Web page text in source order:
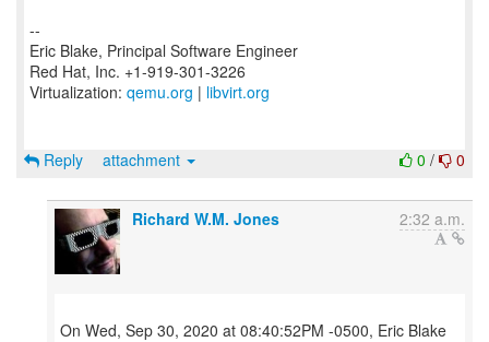
--
Eric Blake, Principal Software Engineer
Red Hat, Inc. +1-919-301-3226
Virtualization: qemu.org | libvirt.org
0 / 0
Reply attachment
Richard W.M. Jones 2:32 a.m.
On Wed, Sep 30, 2020 at 08:40:52PM -0500, Eric Blake